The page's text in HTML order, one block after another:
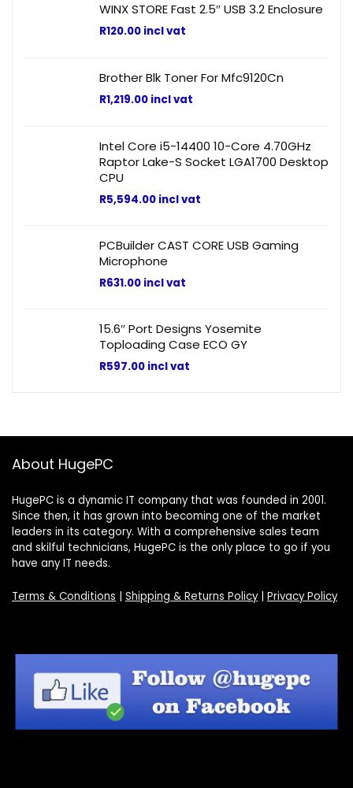
WINX STORE Fast 2.5″ USB 3.2 Enclosure
R120.00 incl vat
Brother Blk Toner For Mfc9120Cn
R1,219.00 incl vat
Intel Core i5-14400 10-Core 4.70GHz
Raptor Lake-S Socket LGA1700 Desktop
CPU
R5,594.00 incl vat
PCBuilder CAST CORE USB Gaming
Microphone
R631.00 incl vat
15.6″ Port Designs Yosemite
Toploading Case ECO GY
R597.00 incl vat
About HugePC
HugePC is a dynamic IT company that was founded in 2001.
Since then, it has grown into becoming one of the market
leaders in its category. With a comprehensive sales team
and skilful technicians, HugePC is the only place to go if you
have any IT needs.
Terms & Conditions Shipping & Returns Policy| Privacy Policy